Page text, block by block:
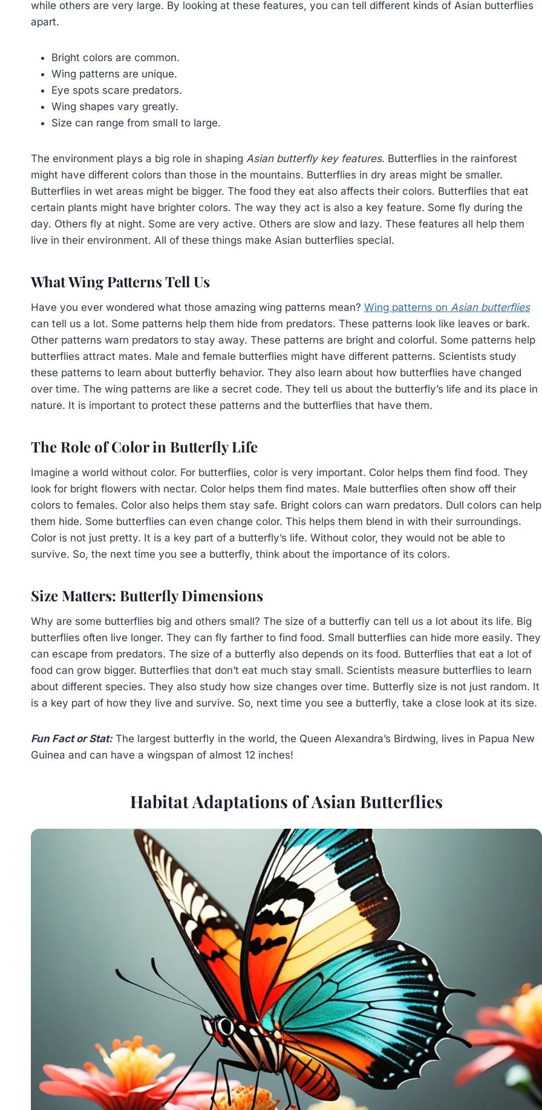
while others are very large. By looking at these features, you can tell different kinds of Asian butterflies
apart.
Bright colors are common.
Wing patterns are unique.
Eye spots scare predators.
Wing shapes vary greatly.
Size can range from small to large.
The environment plays a big role in shaping Asian butterfly key features. Butterflies in the rainforest
might have different colors than those in the mountains. Butterflies in dry areas might be smaller.
Butterflies in wet areas might be bigger. The food they eat also affects their colors. Butterflies that eat
certain plants might have brighter colors. The way they act is also a key feature. Some fly during the
day. Others fly at night. Some are very active. Others are slow and lazy. These features all help them
live in their environment. All of these things make Asian butterflies special.
What Wing Patterns Tell Us
Have you ever wondered what those amazing wing patterns mean? Wing patterns on Asian butterflies
can tell us a lot. Some patterns help them hide from predators. These patterns look like leaves or bark.
Other patterns warn predators to stay away. These patterns are bright and colorful. Some patterns help
butterflies attract mates. Male and female butterflies might have different patterns. Scientists study
these patterns to learn about butterfly behavior. They also learn about how butterflies have changed
over time. The wing patterns are like a secret code. They tell us about the butterfly’s life and its place in
nature. It is important to protect these patterns and the butterflies that have them.
The Role of Color in Butterfly Life
Imagine a world without color. For butterflies, color is very important. Color helps them find food. They
look for bright flowers with nectar. Color helps them find mates. Male butterflies often show off their
colors to females. Color also helps them stay safe. Bright colors can warn predators. Dull colors can help
them hide. Some butterflies can even change color. This helps them blend in with their surroundings.
Color is not just pretty. It is a key part of a butterfly’s life. Without color, they would not be able to
survive. So, the next time you see a butterfly, think about the importance of its colors.
Size Matters: Butterfly Dimensions
Why are some butterflies big and others small? The size of a butterfly can tell us a lot about its life. Big
butterflies often live longer. They can fly farther to find food. Small butterflies can hide more easily. They
can escape from predators. The size of a butterfly also depends on its food. Butterflies that eat a lot of
food can grow bigger. Butterflies that don’t eat much stay small. Scientists measure butterflies to learn
about different species. They also study how size changes over time. Butterfly size is not just random. It
is a key part of how they live and survive. So, next time you see a butterfly, take a close look at its size.
Fun Fact or Stat:The largest butterfly in the world, the Queen Alexandra’s Birdwing, lives in Papua New
Guinea and can have a wingspan of almost 12 inches!
Habitat Adaptations of Asian Butterflies